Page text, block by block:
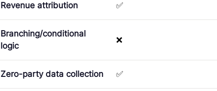
Revenue attribution ✅
Branching/conditional
logic
❌
Zero-party data collection ✅